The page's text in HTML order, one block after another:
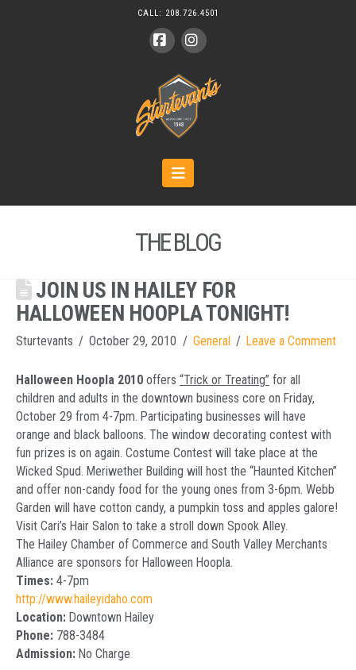
CALL: 208.726.4501
Navigation
THE BLOG
JOIN US IN HAILEY FOR
HALLOWEEN HOOPLA TONIGHT!
Sturtevants October 29, 2010 General Leave a Comment
Halloween Hoopla 2010 offers “Trick or Treating” for all
children and adults in the downtown business core on Friday,
October 29 from 4-7pm. Participating businesses will have
orange and black balloons. The window decorating contest with
fun prizes is on again. Costume Contest will take place at the
Wicked Spud. Meriwether Building will host the “Haunted Kitchen”
and offer non-candy food for the young ones from 3-6pm. Webb
Garden will have cotton candy, a pumpkin toss and apples galore!
Visit Cari’s Hair Salon to take a stroll down Spook Alley.
The Hailey Chamber of Commerce and South Valley Merchants
Alliance are sponsors for Halloween Hoopla.
Times: 4-7pm
http://www.haileyidaho.com
Location: Downtown Hailey
Phone: 788-3484
Admission: No Charge